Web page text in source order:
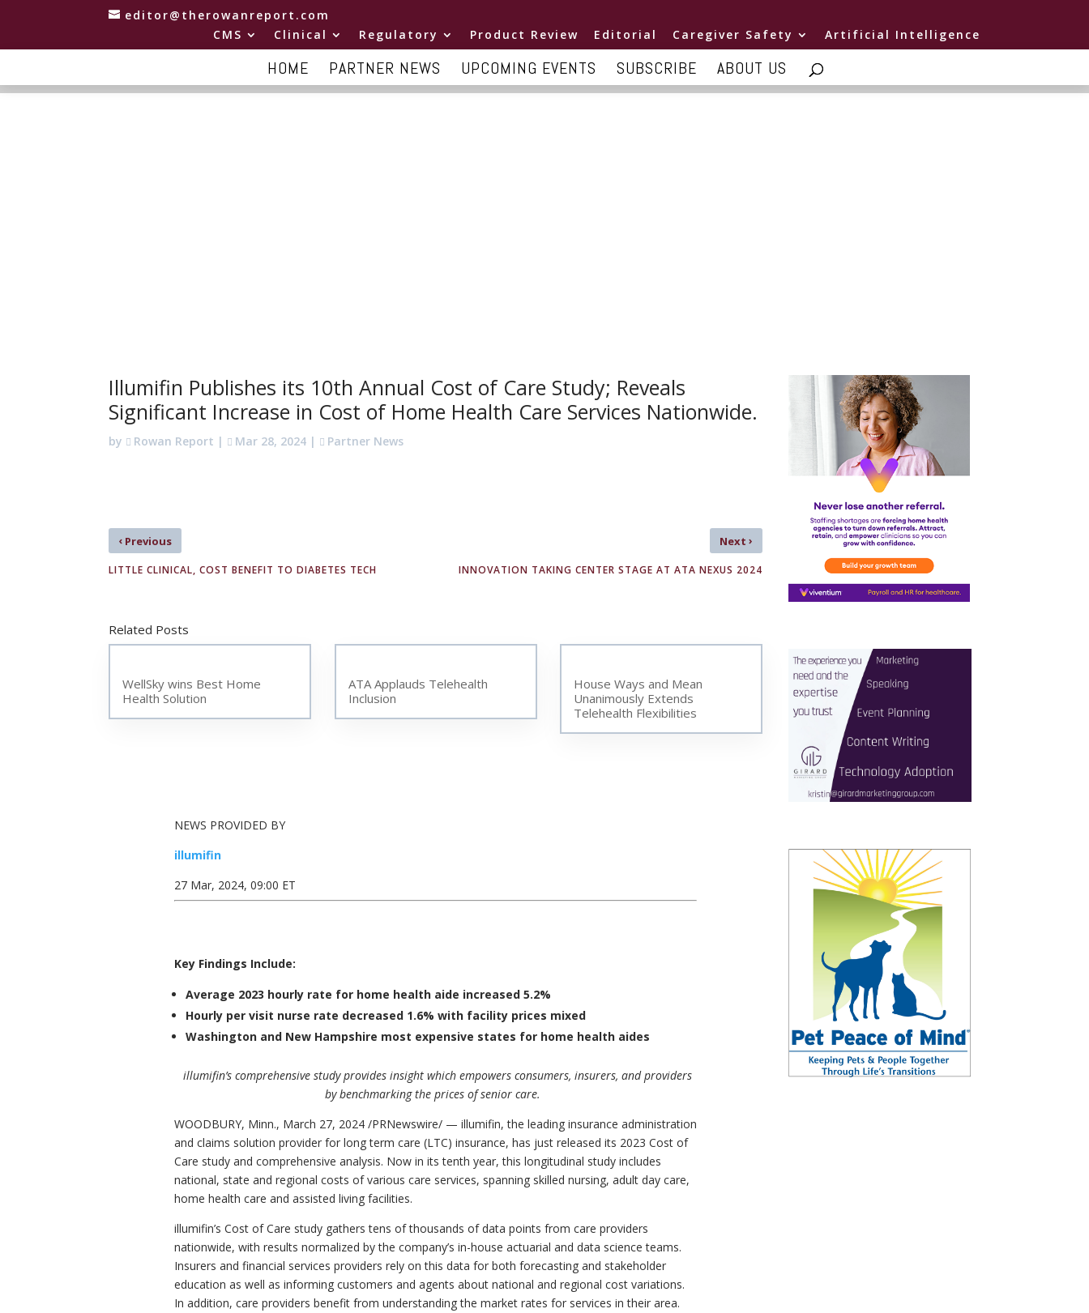
editor@therowanreport.com
CMS
Clinical Regulatory Product Review Editorial Caregiver Safety Artificial Intelligence
HOME PARTNER NEWS UPCOMING EVENTS SUBSCRIBE ABOUT US
Illumifin Publishes its 10th Annual Cost of Care Study; Reveals
Significant Increase in Cost of Home Health Care Services Nationwide.
by Rowan Report | Mar 28, 2024 | Partner News
‹ Previous
LITTLE CLINICAL, COST BENEFIT TO DIABETES TECH
Next ›
INNOVATION TAKING CENTER STAGE AT ATA NEXUS 2024
Related Posts
WellSky wins Best Home
Health Solution
ATA Applauds Telehealth
Inclusion
House Ways and Mean
Unanimously Extends
Telehealth Flexibilities
NEWS PROVIDED BY
illumifin
27 Mar, 2024, 09:00 ET
Key Findings Include:
Average 2023 hourly rate for home health aide increased 5.2%
Hourly per visit nurse rate decreased 1.6% with facility prices mixed
Washington and New Hampshire most expensive states for home health aides
illumifin’s comprehensive study provides insight which empowers consumers, insurers, and providers
by benchmarking the prices of senior care.
WOODBURY, Minn., March 27, 2024 /PRNewswire/ — illumifin, the leading insurance administration
and claims solution provider for long term care (LTC) insurance, has just released its 2023 Cost of
Care study and comprehensive analysis. Now in its tenth year, this longitudinal study includes
national, state and regional costs of various care services, spanning skilled nursing, adult day care,
home health care and assisted living facilities.
illumifin’s Cost of Care study gathers tens of thousands of data points from care providers
nationwide, with results normalized by the company’s in-house actuarial and data science teams.
Insurers and financial services providers rely on this data for both forecasting and stakeholder
education as well as informing customers and agents about national and regional cost variations.
In addition, care providers benefit from understanding the market rates for services in their area.